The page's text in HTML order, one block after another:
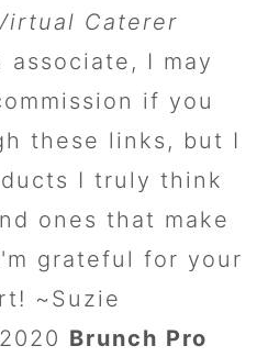
Caterer
associate, I may
if you
these links, but I
I truly think
ones that make
grateful for your
~Suzie
Brunch Pro